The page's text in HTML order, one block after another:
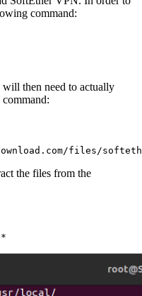
command:
will then need to actually
files/
the files from the